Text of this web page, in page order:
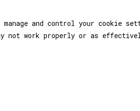
manage and control your cookie
not work properly or as